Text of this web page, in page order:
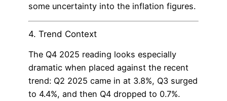
some uncertainty into the inflation figures.
4. Trend Context
The Q4 2025 reading looks especially
dramatic when placed against the recent
trend: Q2 2025 came in at 3.8%, Q3 surged
to 4.4%, and then Q4 dropped to 0.7%.